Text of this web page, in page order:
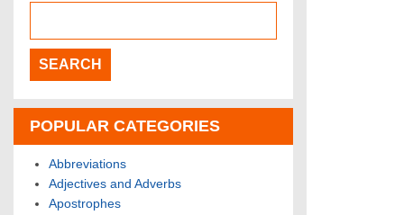
POPULAR CATEGORIES
Abbreviations
Adjectives and Adverbs
Apostrophes